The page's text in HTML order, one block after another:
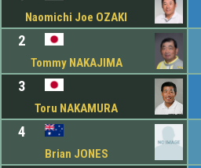
Naomichi Joe OZAKI
2
Tommy NAKAJIMA
3
Toru NAKAMURA
4
Brian JONES